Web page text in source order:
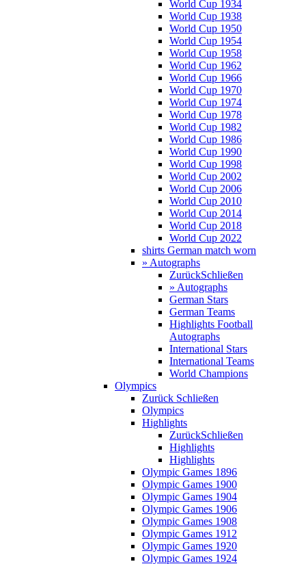
World Cup 1934
World Cup 1938
World Cup 1950
World Cup 1954
World Cup 1958
World Cup 1962
World Cup 1966
World Cup 1970
World Cup 1974
World Cup 1978
World Cup 1982
World Cup 1986
World Cup 1990
World Cup 1998
World Cup 2002
World Cup 2006
World Cup 2010
World Cup 2014
World Cup 2018
World Cup 2022
shirts German match worn
» Autographs
ZurückSchließen
» Autographs
German Stars
German Teams
Highlights Football
Autographs
International Stars
International Teams
World Champions
Olympics
Zurück Schließen
Olympics
Highlights
ZurückSchließen
Highlights
Highlights
Olympic Games 1896
Olympic Games 1900
Olympic Games 1904
Olympic Games 1906
Olympic Games 1908
Olympic Games 1912
Olympic Games 1920
Olympic Games 1924